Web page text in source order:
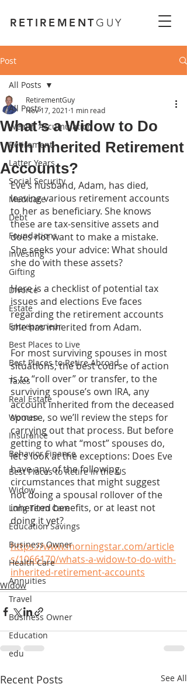
RETIREMENTGUY
Post
All Posts
Wealth Accumulation
Retirement
Latter Years
Social Security
Medicare
Debt
Foundations
Investing
Gifting
Divorce
Estate
Entrepreneur
Best Places to Live
Best Places to Retire Abroad
Taxes
Real Estate
Women
Insurance
Behavior Finance
Best Places to Retire in the US
Widow
Long Term Care
Education Savings
Business Owner
Health Care
Annuities
Travel
Business Owner
Education
edu
All Posts
What’s a Widow to Do
With Inherited Retirement
Accounts?
RetirementGuy
Nov 17, 2021 1 min read
Eve’s husband, Adam, has died,
leaving various retirement accounts
to her as beneficiary. She knows
these are tax-sensitive assets and
does not want to make a mistake.
She seeks your advice: What should
she do with these assets?
Here is a checklist of potential tax
issues and elections Eve faces
regarding the retirement accounts
she has inherited from Adam.
For most surviving spouses in most
situations, the best course of action
is to “roll over” or transfer, to the
surviving spouse’s own IRA, any
account inherited from the deceased
spouse, so we’ll review the steps for
carrying out that process. But before
getting to what “most” spouses do,
let’s look at the exceptions: Does Eve
have any of the following
circumstances that might suggest
not doing a spousal rollover of the
inherited benefits, or at least not
doing it yet?
https://www.morningstar.com/article
s/1066170/whats-a-widow-to-do-with-
inherited-retirement-accounts
Widow
Recent Posts See All